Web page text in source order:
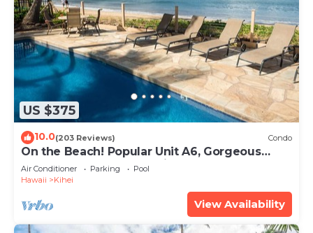
US $375
10.0(203 Reviews) Condo
On the Beach! Popular Unit A6, Gorgeous
Remodel. An Ideal Location.
Air Conditioner Parking
Pool
Hawaii
Kihei
View Availability